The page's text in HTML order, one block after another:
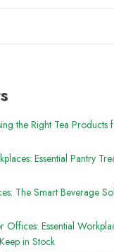
the Right Tea Products
Essential Pantry
The Smart Beverage
Offices: Essential
in Stock